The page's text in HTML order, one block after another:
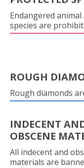
Endangered
species are
ROUGH
Rough diamonds
INDECENT
OBSCENE
All indecent and
materials are